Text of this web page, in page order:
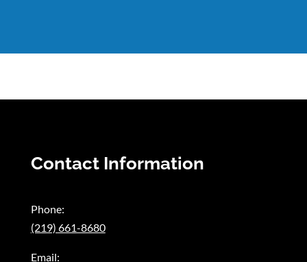
Contact Information
Phone:
(219) 661-8680
Email: